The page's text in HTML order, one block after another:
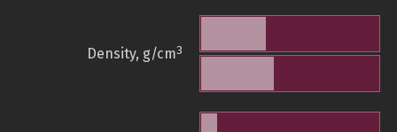
Density, g/cm3